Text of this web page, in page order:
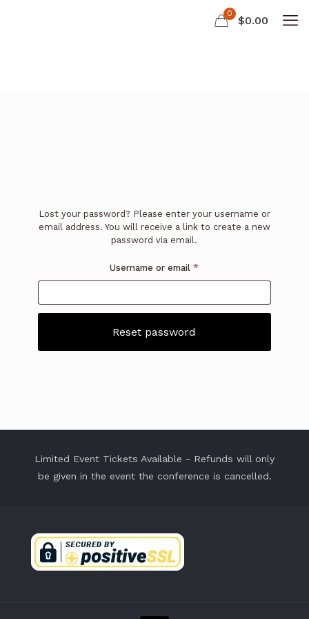
0
$0.00
Lost your password? Please enter your username or
email address. You will receive a link to create a new
password via email.
Username or email*Required
Reset password
Limited Event Tickets Available - Refunds will only
be given in the event the conference is cancelled.